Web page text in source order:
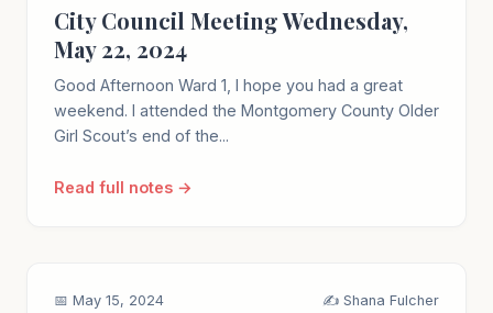
City Council Meeting Wednesday,
May 22, 2024
Good Afternoon Ward 1, I hope you had a great
weekend. I attended the Montgomery County Older
Girl Scout’s end of the...
Read full notes →
📅 May 15, 2024 ✍️ Shana Fulcher